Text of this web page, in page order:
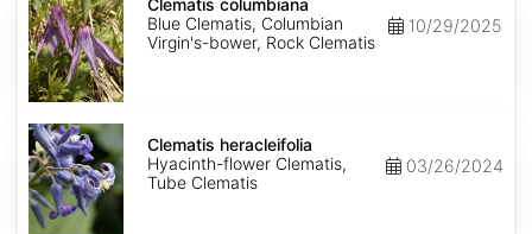
columbiana
Clematis columbiana
Blue Clematis, Columbian
Virgin's-bower, Rock Clematis
10/29/2025
Clematis
heracleifolia
Clematis heracleifolia
Hyacinth-flower Clematis,
Tube Clematis
03/26/2024